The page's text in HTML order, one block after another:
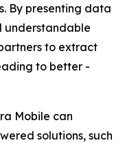
By presenting data
understandable
to extract
to better -
Mobile can
solutions, such